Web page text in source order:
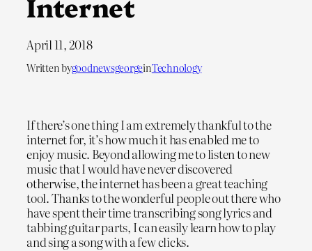
April 11, 2018
Written bygoodnewsgeorgeinTechnology
If there’s one thing I am extremely thankful to the
internet for, it’s how much it has enabled me to
enjoy music. Beyond allowing me to listen to new
music that I would have never discovered
otherwise, the internet has been a great teaching
tool. Thanks to the wonderful people out there who
have spent their time transcribing song lyrics and
tabbing guitar parts, I can easily learn how to play
and sing a song with a few clicks.